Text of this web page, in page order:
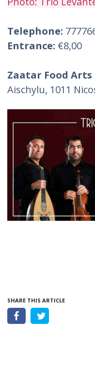
Telephone:
Entrance: €8,00
Zaatar Food Arts
Aischylu, 1011
SHARE THIS ARTICLE